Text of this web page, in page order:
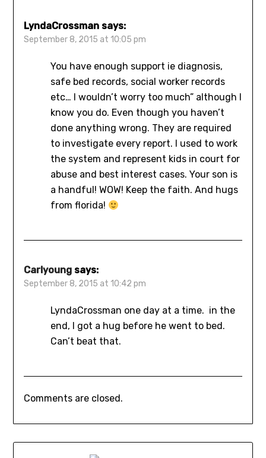
LyndaCrossman says:
September 8, 2015 at 10:05 pm
You have enough support ie diagnosis,
safe bed records, social worker records
etc… I wouldn’t worry too much” although I
know you do. Even though you haven’t
done anything wrong. They are required
to investigate every report. I used to work
the system and represent kids in court for
abuse and best interest cases. Your son is
a handful! WOW! Keep the faith. And hugs
from florida!
Carlyoung says:
September 8, 2015 at 10:42 pm
LyndaCrossman one day at a time. in the
end, I got a hug before he went to bed.
Can’t beat that.
Comments are closed.